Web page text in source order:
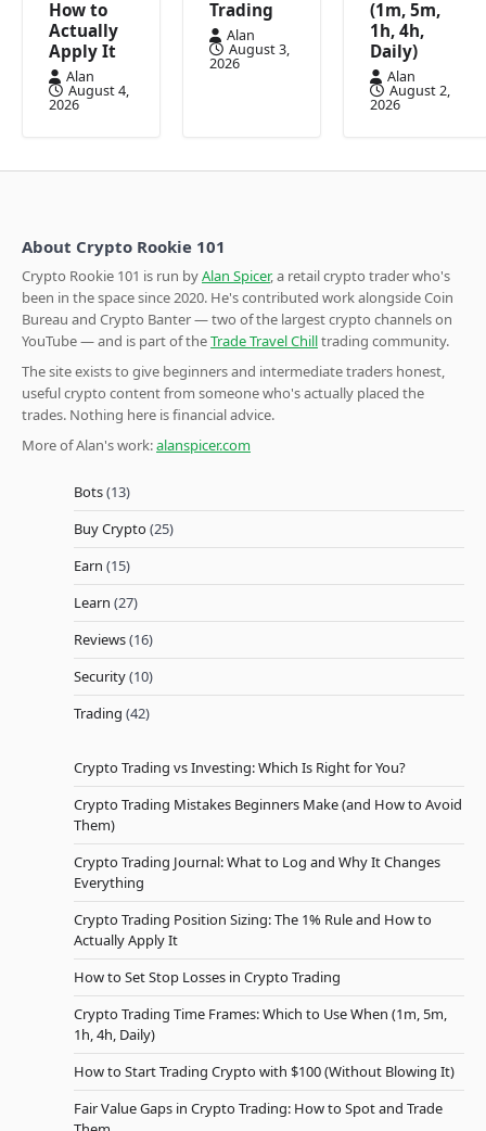
How to
Actually
Apply It
Alan
August 4,
2026
Trading
Alan
August 3,
2026
(1m, 5m,
1h, 4h,
Daily)
Alan
August 2,
2026
About Crypto Rookie 101
Crypto Rookie 101 is run byAlan Spicer, a retail crypto trader who's
been in the space since 2020. He's contributed work alongside Coin
Bureau and Crypto Banter — two of the largest crypto channels on
YouTube — and is part of theTrade Travel Chilltrading community.
The site exists to give beginners and intermediate traders honest,
useful crypto content from someone who's actually placed the
trades. Nothing here is financial advice.
More of Alan's work:alanspicer.com
Bots(13)
Buy Crypto (25)
Earn (15)
Learn (27)
Reviews(16)
Security(10)
Trading (42)
Crypto Trading vs Investing: Which Is Right for You?
Crypto Trading Mistakes Beginners Make (and How to Avoid
Them)
Crypto Trading Journal: What to Log and Why It Changes
Everything
Crypto Trading Position Sizing: The 1% Rule and How to
Actually Apply It
How to Set Stop Losses in Crypto Trading
Crypto Trading Time Frames: Which to Use When (1m, 5m,
1h, 4h, Daily)
How to Start Trading Crypto with $100 (Without Blowing It)
Fair Value Gaps in Crypto Trading: How to Spot and Trade